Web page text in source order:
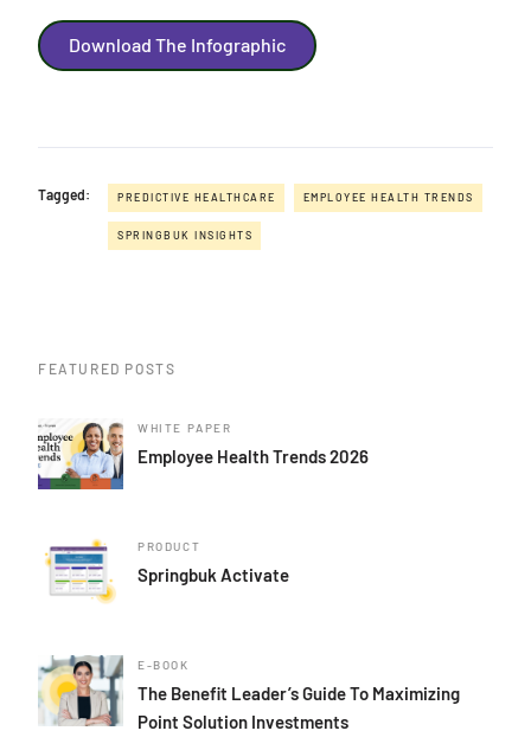
Download The Infographic
Tagged: PREDICTIVE HEALTHCARE EMPLOYEE HEALTH TRENDS
SPRINGBUK INSIGHTS
FEATURED POSTS
WHITE PAPER
Employee Health Trends 2026
PRODUCT
Springbuk Activate
E-BOOK
The Benefit Leader’s Guide To Maximizing
Point Solution Investments